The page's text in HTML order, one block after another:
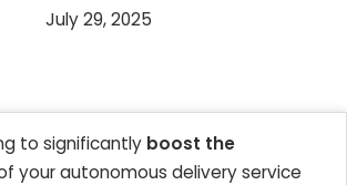
July 29, 2025
to significantly boost the
your autonomous delivery service